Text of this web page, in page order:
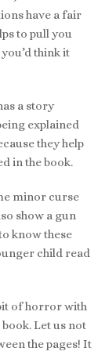
have a fair
to pull you
think it
a story
explained
they help
in the book.
minor curse
show a gun
know these
child read
of horror with
Let us not
the pages! It